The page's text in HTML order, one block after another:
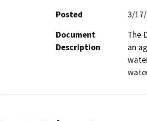
Posted
3/
Document
Description
The
an